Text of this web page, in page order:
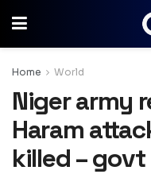
Home World
Niger army
Haram
killed – govt